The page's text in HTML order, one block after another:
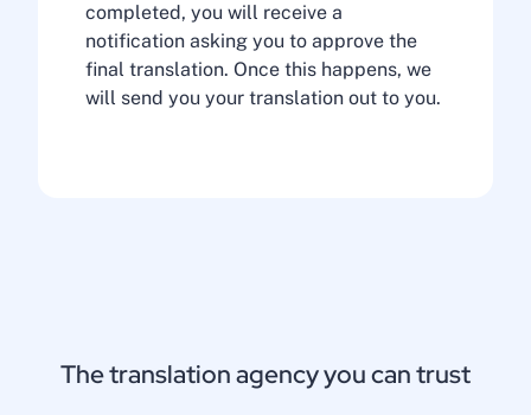
completed, you will receive a
notification asking you to approve the
final translation. Once this happens, we
will send you your translation out to you.
The translation agency you can trust